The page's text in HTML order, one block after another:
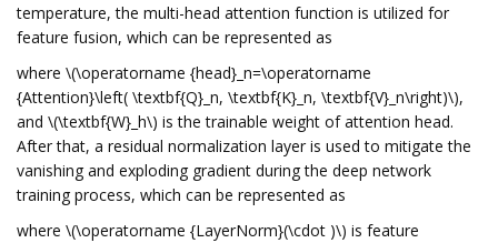
temperature, the multi-head attention function is utilized for
feature fusion, which can be represented as
where \(\operatorname {head}_n=\operatorname
{Attention}\left( \textbf{Q}_n, \textbf{K}_n, \textbf{V}_n\right)\),
and \(\textbf{W}_h\) is the trainable weight of attention head.
After that, a residual normalization layer is used to mitigate the
vanishing and exploding gradient during the deep network
training process, which can be represented as
where \(\operatorname {LayerNorm}(\cdot )\) is feature